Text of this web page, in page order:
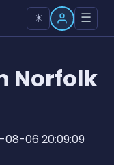
☀️ ☰
Norfolk
08-06 20:09:09